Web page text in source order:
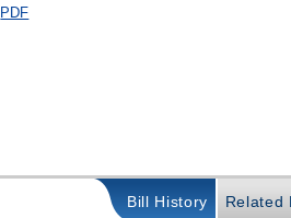
PDF
Bill History Related